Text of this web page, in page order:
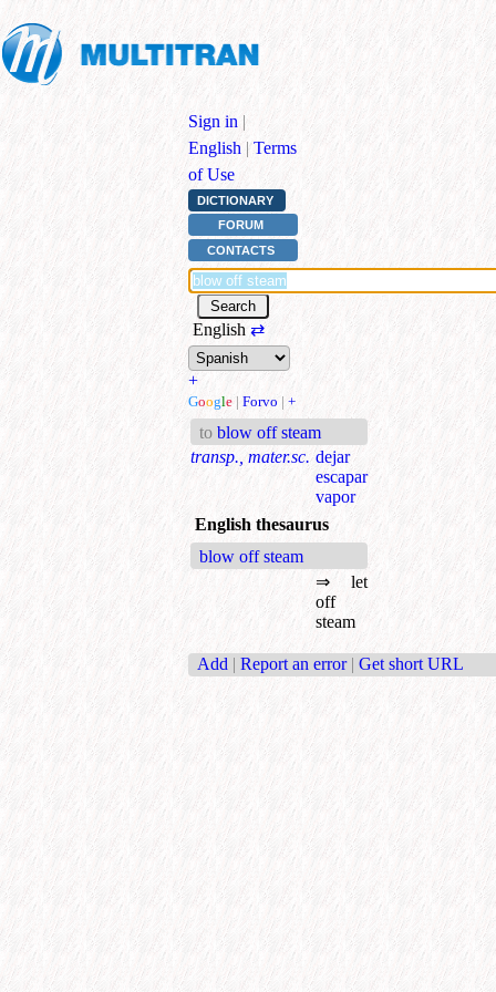
Sign in |
English | Terms
of Use
DICTIONARY
FORUM
CONTACTS
English ⇄
+
Google | Forvo | +
to blow off steam
transp., mater.sc. dejar
escapar
vapor
English thesaurus
blow off steam
⇒ let
off
steam
Add | Report an error | Get short URL